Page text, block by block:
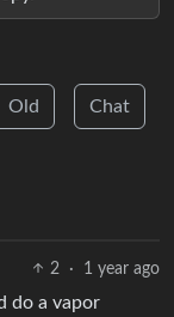
Old Chat
2 · 1 year ago
do a vapor